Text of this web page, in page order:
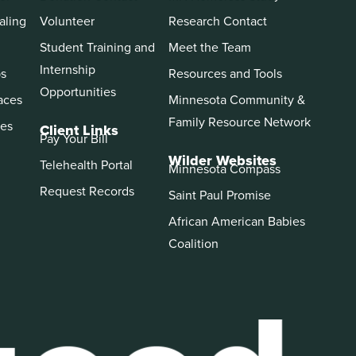
Volunteer
Student Training and
Internship
Opportunities
Client Links
Pay Your Bill
Telehealth Portal
Request Records
Research Contact
Meet the Team
Resources and Tools
Minnesota Community &
Family Resource Network
Wilder Websites
Minnesota Compass
Saint Paul Promise
African American Babies
Coalition